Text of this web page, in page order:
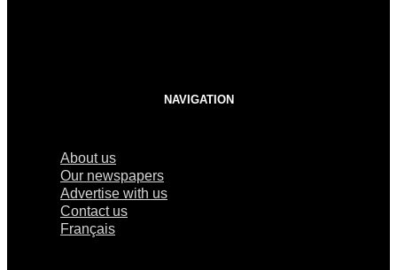
NAVIGATION
About us
Our newspapers
Advertise with us
Contact us
Français